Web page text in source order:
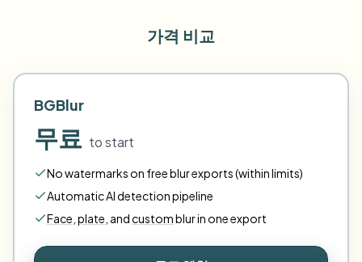
가격 비교
BGBlur
무료 to start
No watermarks on free blur exports (within limits)
Automatic AI detection pipeline
Face plate andcustomblur in one export